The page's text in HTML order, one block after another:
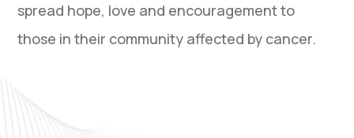
spread hope, love and encouragement to
those in their community affected by cancer.